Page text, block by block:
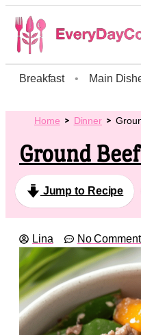
Breakfast • Main
Home Dinner
Ground
Jump to Recipe
Lina No